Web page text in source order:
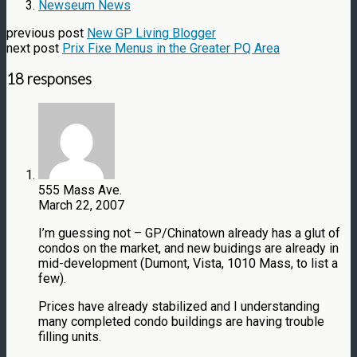
Newseum News
previous post New GP Living Blogger
next post Prix Fixe Menus in the Greater PQ Area
18 responses
555 Mass Ave.
March 22, 2007
I’m guessing not – GP/Chinatown already has a glut of
condos on the market, and new buidings are already in
mid-development (Dumont, Vista, 1010 Mass, to list a
few).
Prices have already stabilized and I understanding
many completed condo buildings are having trouble
filling units.